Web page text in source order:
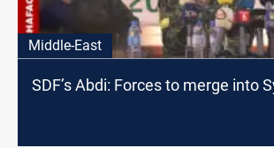
Middle-East
SDF’s Abdi: Forces to merge into